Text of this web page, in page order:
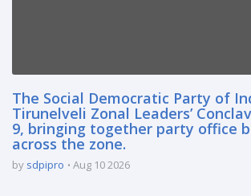
The Social Democratic Party of
Tirunelveli Zonal Leaders’
9, bringing together party office
across the zone.
by sdpipro Aug 10 2026